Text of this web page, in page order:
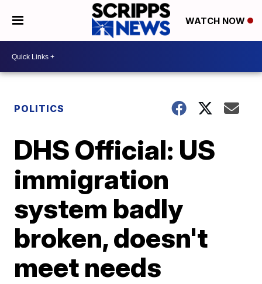
WATCH NOW
POLITICS
DHS Official: US
immigration
system badly
broken, doesn't
meet needs